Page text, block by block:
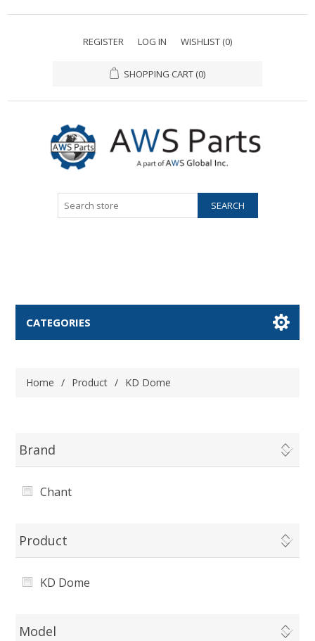
REGISTER LOG IN WISHLIST (0)
SHOPPING CART (0)
CATEGORIES
Home / Product / KD Dome
Brand
Chant
Product
KD Dome
Model